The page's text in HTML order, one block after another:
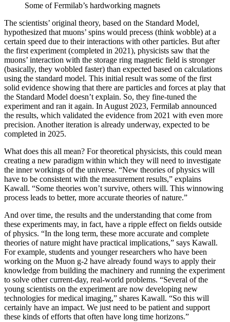
Some of Fermilab’s hardworking magnets
The scientists’ original theory, based on the Standard Model,
hypothesized that muons’ spins would precess (think wobble) at a
certain speed due to their interactions with other particles. But after
the first experiment (completed in 2021), physicists saw that the
muons’ interaction with the storage ring magnetic field is stronger
(basically, they wobbled faster) than expected based on calculations
using the standard model. This initial result was some of the first
solid evidence showing that there are particles and forces at play that
the Standard Model doesn’t explain. So, they fine-tuned the
experiment and ran it again. In August 2023, Fermilab announced
the results, which validated the evidence from 2021 with even more
precision. Another iteration is already underway, expected to be
completed in 2025.
What does this all mean? For theoretical physicists, this could mean
creating a new paradigm within which they will need to investigate
the inner workings of the universe. “New theories of physics will
have to be consistent with the measurement results,” explains
Kawall. “Some theories won’t survive, others will. This winnowing
process leads to better, more accurate theories of nature.”
And over time, the results and the understanding that come from
these experiments may, in fact, have a ripple effect on fields outside
of physics. “In the long term, these more accurate and complete
theories of nature might have practical implications,” says Kawall.
For example, students and younger researchers who have been
working on the Muon g-2 have already found ways to apply their
knowledge from building the machinery and running the experiment
to solve other current-day, real-world problems. “Several of the
young scientists on the experiment are now developing new
technologies for medical imaging,” shares Kawall. “So this will
certainly have an impact. We just need to be patient and support
these kinds of efforts that often have long time horizons.”